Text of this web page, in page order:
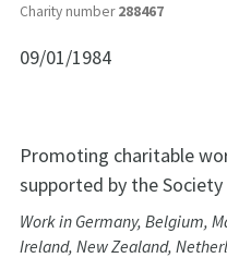
Charity number288467
09/01/1984
Promoting charitable
supported by the
Work in Germany, Belgium,
Ireland, New Zealand,